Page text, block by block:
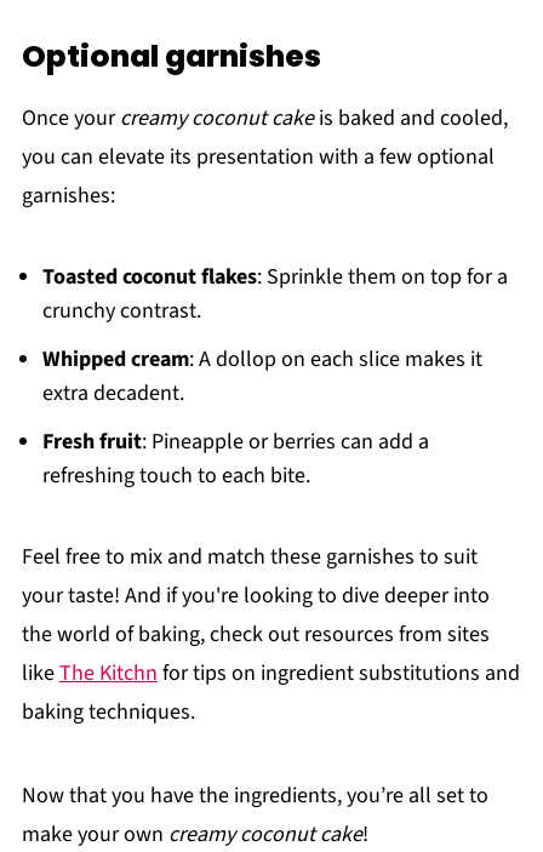
Optional garnishes
Once yourcreamy coconut cakeis baked and cooled,
you can elevate its presentation with a few optional
garnishes:
Toasted coconut flakes: Sprinkle them on top for a
crunchy contrast.
Whipped cream: A dollop on each slice makes it
extra decadent.
Fresh fruit: Pineapple or berries can add a
refreshing touch to each bite.
Feel free to mix and match these garnishes to suit
your taste! And if you're looking to dive deeper into
the world of baking, check out resources from sites
likeThe Kitchnfor tips on ingredient substitutions and
baking techniques.
Now that you have the ingredients, you’re all set to
make your own creamy coconut cake!